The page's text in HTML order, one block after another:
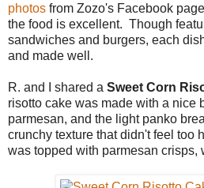
photos from Zozo's Facebook
the food is excellent. Though
sandwiches and burgers, each
and made well.
R. and I shared a Sweet Corn
risotto cake was made with a nice
parmesan, and the light panko
crunchy texture that didn't feel too
was topped with parmesan crisps,